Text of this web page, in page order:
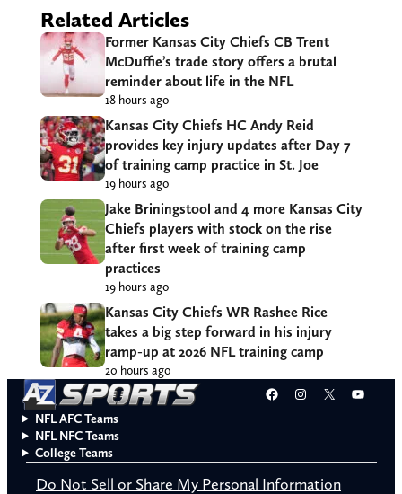
Related Articles
Former Kansas City Chiefs CB Trent
McDuffie’s trade story offers a brutal
reminder about life in the NFL
18 hours ago
Kansas City Chiefs HC Andy Reid
provides key injury updates after Day 7
of training camp practice in St. Joe
19 hours ago
Jake Briningstool and 4 more Kansas City
Chiefs players with stock on the rise
after first week of training camp
practices
19 hours ago
Kansas City Chiefs WR Rashee Rice
takes a big step forward in his injury
ramp-up at 2026 NFL training camp
20 hours ago
Facebook
Instagram
X
NFL AFC Teams
NFL NFC Teams
College Teams
Do Not Sell or Share My Personal Information